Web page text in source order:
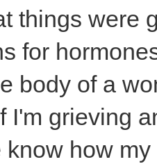
things were
for
body of a
I'm grieving
know how